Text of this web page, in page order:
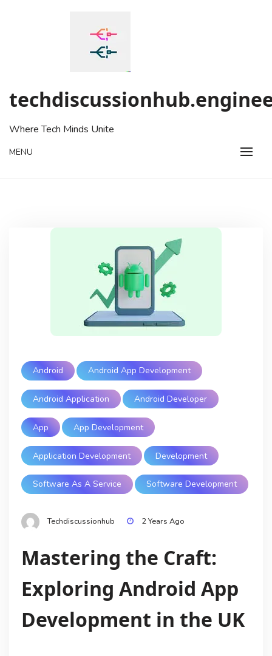
Where Tech Minds Unite
MENU
Android Android App Development
Android Application Android Developer
App App Development
Application Development Development
Software As A Service Software Development
Techdiscussionhub 2 Years Ago
Mastering the Craft:
Exploring Android App
Development in the UK